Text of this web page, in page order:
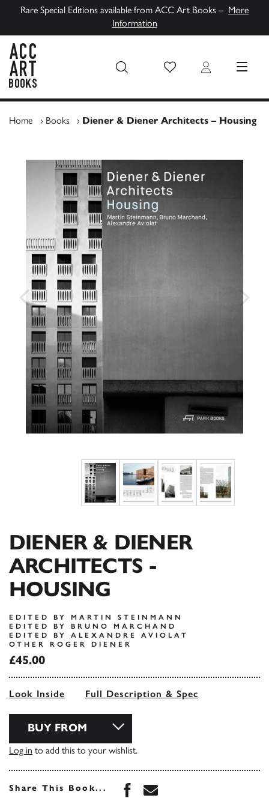
Rare Special Editions available from ACC Art Books – More
Information
Wish List Login MENU
Home › Books › Diener & Diener Architects – Housing
DIENER & DIENER
ARCHITECTS -
HOUSING
EDITED BY MARTIN STEINMANN
EDITED BY BRUNO MARCHAND
EDITED BY ALEXANDRE AVIOLAT
OTHER ROGER DIENER
£45.00
Look Inside Full Description & Spec
BUY FROM
Log in to add this to your wishlist.
Share This Book... Share this book on
Share this book via